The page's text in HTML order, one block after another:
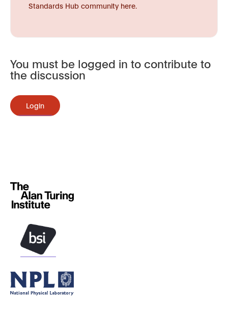
Standards Hub community here.
You must be logged in to contribute to
the discussion
Login